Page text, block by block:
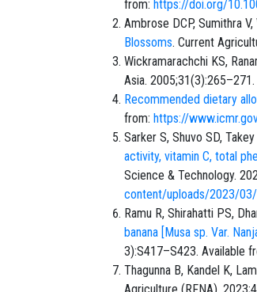
from: https://doi.org/
Ambrose DCP, Sumithra
Blossoms. Current
Wickramarachchi KS,
Asia.
Recommended dietary
from: https://
Sarker S, Shuvo SD,
activity, vitamin C, total
Science & Technology.
content/uploads/2023/03/
Ramu R, Shirahatti PS,
banana [Musa sp. Var.
3):S417–S423. Available
Thagunna B, Kandel K,